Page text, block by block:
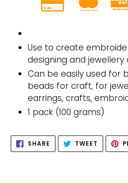
product
Use to create
designing and jewellery
Can be easily used for
beads for craft, for
earrings, crafts,
1 pack (100 grams)
SHARE SHARE
FACEBOOK
TWEET TWEET
TWITTER